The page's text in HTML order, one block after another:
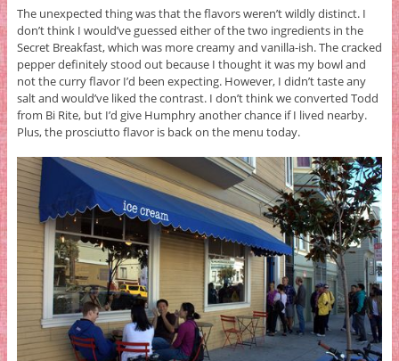
The unexpected thing was that the flavors weren’t wildly distinct. I
don’t think I would’ve guessed either of the two ingredients in the
Secret Breakfast, which was more creamy and vanilla-ish. The cracked
pepper definitely stood out because I thought it was my bowl and
not the curry flavor I’d been expecting. However, I didn’t taste any
salt and would’ve liked the contrast. I don’t think we converted Todd
from Bi Rite, but I’d give Humphry another chance if I lived nearby.
Plus, the prosciutto flavor is back on the menu today.